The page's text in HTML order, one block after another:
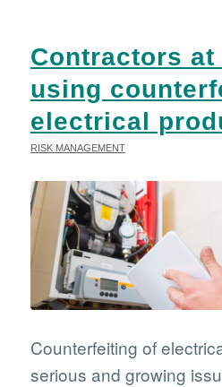
Contractors
using
electrical
RISK MANAGEMENT
Counterfeiting of
serious and growing